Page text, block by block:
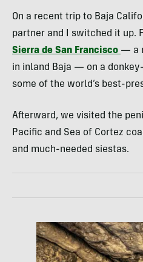
On a recent trip to Baja
partner and I switched it up.
Sierra de San Francisco — a
in inland Baja — on a
some of the world’s best-
Afterward, we visited the
Pacific and Sea of Cortez
and much-needed siestas.